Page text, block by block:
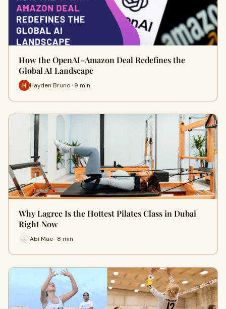
How the OpenAI–Amazon Deal Redefines the
Global AI Landscape
Hayden Bruno · 9 min
Why Lagree Is the Hottest Pilates Class in Dubai
Right Now
Abi Mae · 8 min